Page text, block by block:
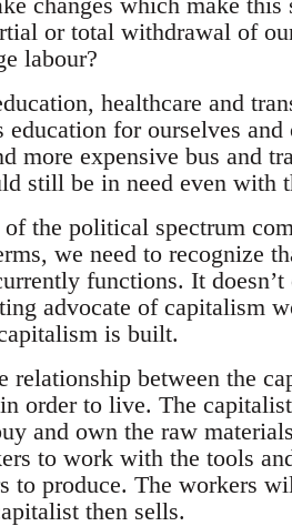
or total withdrawal of
labour?
healthcare and
for ourselves
more expensive bus and
still be in need even with
the political spectrum
we need to recognize
functions. It
advocate of capitalism
is built.
relationship between the
order to live. The
and own the raw
to work with the tools
to produce. The workers
then sells.